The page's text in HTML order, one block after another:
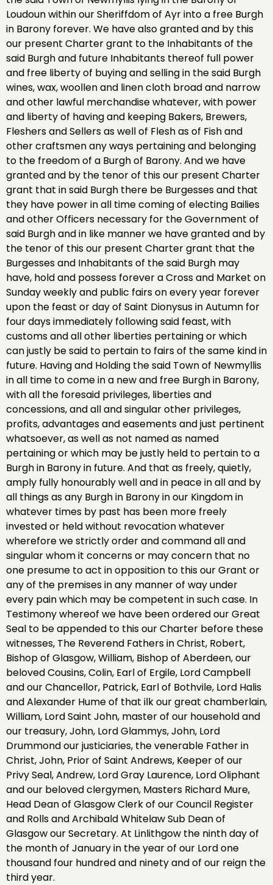
Loudoun within our Sheriffdom of Ayr into a free Burgh
in Barony forever. We have also granted and by this
our present Charter grant to the Inhabitants of the
said Burgh and future Inhabitants thereof full power
and free liberty of buying and selling in the said Burgh
wines, wax, woollen and linen cloth broad and narrow
and other lawful merchandise whatever, with power
and liberty of having and keeping Bakers, Brewers,
Fleshers and Sellers as well of Flesh as of Fish and
other craftsmen any ways pertaining and belonging
to the freedom of a Burgh of Barony. And we have
granted and by the tenor of this our present Charter
grant that in said Burgh there be Burgesses and that
they have power in all time coming of electing Bailies
and other Officers necessary for the Government of
said Burgh and in like manner we have granted and by
the tenor of this our present Charter grant that the
Burgesses and Inhabitants of the said Burgh may
have, hold and possess forever a Cross and Market on
Sunday weekly and public fairs on every year forever
upon the feast or day of Saint Dionysus in Autumn for
four days immediately following said feast, with
customs and all other liberties pertaining or which
can justly be said to pertain to fairs of the same kind in
future. Having and Holding the said Town of Newmyllis
in all time to come in a new and free Burgh in Barony,
with all the foresaid privileges, liberties and
concessions, and all and singular other privileges,
profits, advantages and easements and just pertinent
whatsoever, as well as not named as named
pertaining or which may be justly held to pertain to a
Burgh in Barony in future. And that as freely, quietly,
amply fully honourably well and in peace in all and by
all things as any Burgh in Barony in our Kingdom in
whatever times by past has been more freely
invested or held without revocation whatever
wherefore we strictly order and command all and
singular whom it concerns or may concern that no
one presume to act in opposition to this our Grant or
any of the premises in any manner of way under
every pain which may be competent in such case. In
Testimony whereof we have been ordered our Great
Seal to be appended to this our Charter before these
witnesses, The Reverend Fathers in Christ, Robert,
Bishop of Glasgow, William, Bishop of Aberdeen, our
beloved Cousins, Colin, Earl of Ergile, Lord Campbell
and our Chancellor, Patrick, Earl of Bothvile, Lord Halis
and Alexander Hume of that ilk our great chamberlain,
William, Lord Saint John, master of our household and
our treasury, John, Lord Glammys, John, Lord
Drummond our justiciaries, the venerable Father in
Christ, John, Prior of Saint Andrews, Keeper of our
Privy Seal, Andrew, Lord Gray Laurence, Lord Oliphant
and our beloved clergymen, Masters Richard Mure,
Head Dean of Glasgow Clerk of our Council Register
and Rolls and Archibald Whitelaw Sub Dean of
Glasgow our Secretary. At Linlithgow the ninth day of
the month of January in the year of our Lord one
thousand four hundred and ninety and of our reign the
third year.